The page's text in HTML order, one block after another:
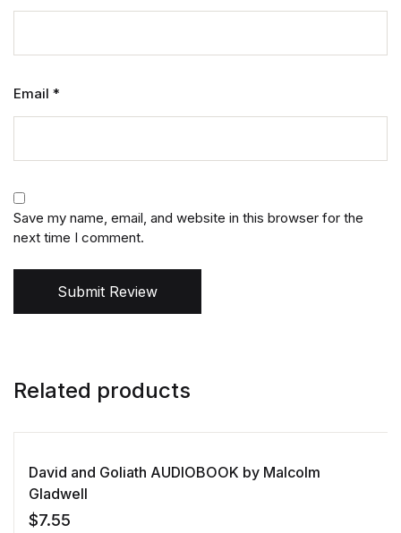
Email *
Save my name, email, and website in this browser for the
next time I comment.
Submit Review
Related products
David and Goliath AUDIOBOOK by Malcolm
Gladwell
$7.55